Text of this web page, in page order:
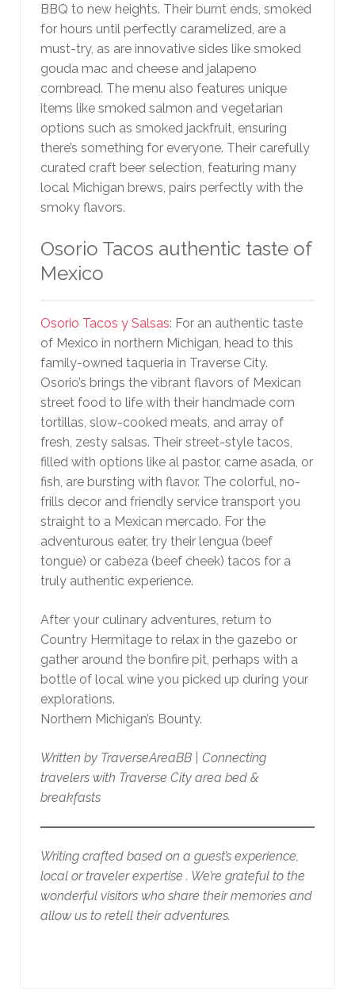
BBQ to new heights. Their burnt ends, smoked
for hours until perfectly caramelized, are a
must-try, as are innovative sides like smoked
gouda mac and cheese and jalapeno
cornbread. The menu also features unique
items like smoked salmon and vegetarian
options such as smoked jackfruit, ensuring
there’s something for everyone. Their carefully
curated craft beer selection, featuring many
local Michigan brews, pairs perfectly with the
smoky flavors.
Osorio Tacos authentic taste of
Mexico
Osorio Tacos y Salsas: For an authentic taste
of Mexico in northern Michigan, head to this
family-owned taqueria in Traverse City.
Osorio’s brings the vibrant flavors of Mexican
street food to life with their handmade corn
tortillas, slow-cooked meats, and array of
fresh, zesty salsas. Their street-style tacos,
filled with options like al pastor, carne asada, or
fish, are bursting with flavor. The colorful, no-
frills decor and friendly service transport you
straight to a Mexican mercado. For the
adventurous eater, try their lengua (beef
tongue) or cabeza (beef cheek) tacos for a
truly authentic experience.
After your culinary adventures, return to
Country Hermitage to relax in the gazebo or
gather around the bonfire pit, perhaps with a
bottle of local wine you picked up during your
explorations.
Northern Michigan’s Bounty.
Written by TraverseAreaBB | Connecting
travelers with Traverse City area bed &
breakfasts
Writing crafted based on a guest’s experience,
local or traveler expertise . We’re grateful to the
wonderful visitors who share their memories and
allow us to retell their adventures.